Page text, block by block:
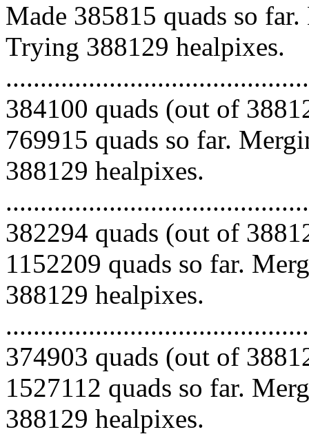
Made 385815 quads so
Trying 388129 healpixes.
384100 quads (out of
769915 quads so far.
388129 healpixes.
382294 quads (out of
1152209 quads so far.
388129 healpixes.
374903 quads (out of
1527112 quads so far.
388129 healpixes.